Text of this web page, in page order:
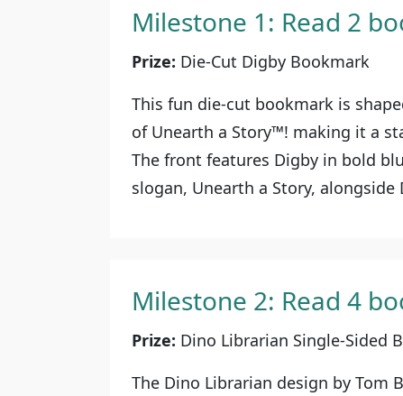
Milestone 1: Read 2
Prize: Die-Cut Digby Bookmark
This fun die-cut bookmark is
of Unearth a Story™! making it a
The front features Digby in bold
slogan, Unearth a Story,
Milestone 2: Read 4
Prize: Dino Librarian Single-Sided
The Dino Librarian design by